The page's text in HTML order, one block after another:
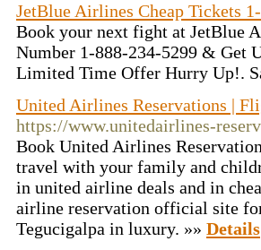
JetBlue Airlines Cheap Tickets
Book your next fight at JetBlue
Number 1-888-234-5299 & Get
Limited Time Offer Hurry Up!.
United Airlines Reservations |
https://www.unitedairlines-
Book United Airlines
travel with your family and
in united airline deals and in
airline reservation official site
Tegucigalpa in luxury. »» Details